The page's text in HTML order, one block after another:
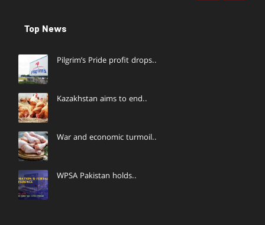
Top News
Pilgrim’s Pride profit drops..
Kazakhstan aims to end..
War and economic turmoil..
WPSA Pakistan holds..